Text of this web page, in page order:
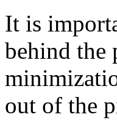
It is
behind the
out of the